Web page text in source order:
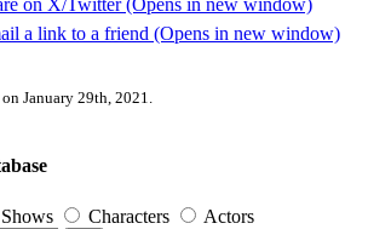
on X/Twitter (Opens in new window)
a link to a friend (Opens in new window)
January 29th, 2021.
Characters Actors